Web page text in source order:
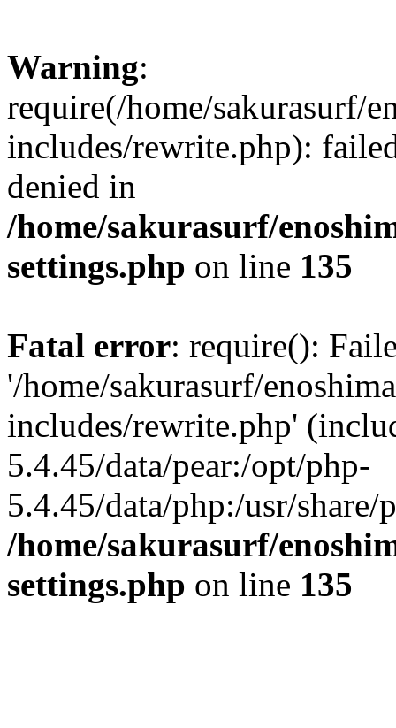
Warning:
require(/home/sakurasurf/
includes/rewrite.php):
denied in
/home/sakurasurf/
settings.php on line 135
Fatal error: require():
'/home/sakurasurf/
includes/rewrite.php'
5.4.45/data/pear:/opt/php-
5.4.45/data/php:/usr/share/
/home/sakurasurf/
settings.php on line 135